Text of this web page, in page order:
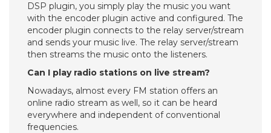
DSP plugin, you simply play the music you want
with the encoder plugin active and configured. The
encoder plugin connects to the relay server/stream
and sends your music live. The relay server/stream
then streams the music onto the listeners.
Can I play radio stations on live stream?
Nowadays, almost every FM station offers an
online radio stream as well, so it can be heard
everywhere and independent of conventional
frequencies.